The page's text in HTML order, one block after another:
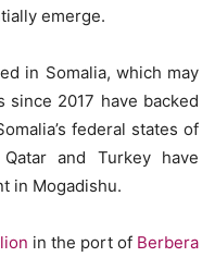
emerge.
in Somalia, which may
2017 have backed
federal states of
and Turkey have
in Mogadishu.
in the port of Berbera